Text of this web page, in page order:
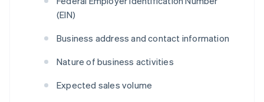
(EIN)
Business address and contact information
Nature of business activities
Expected sales volume